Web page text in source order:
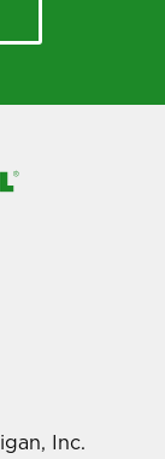
Inc.